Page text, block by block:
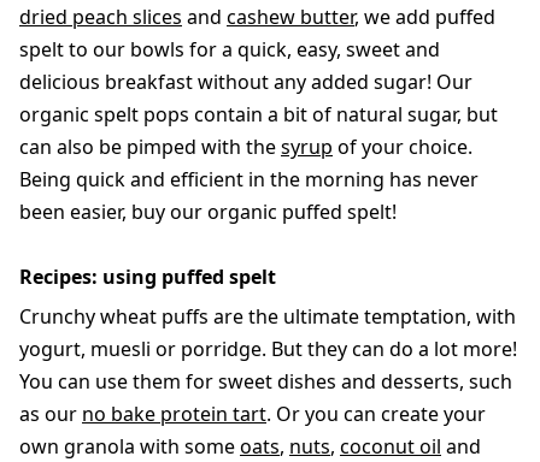
dried peach slices and cashew butter, we add puffed
spelt to our bowls for a quick, easy, sweet and
delicious breakfast without any added sugar! Our
organic spelt pops contain a bit of natural sugar, but
can also be pimped with thesyrup of your choice.
Being quick and efficient in the morning has never
been easier, buy our organic puffed spelt!
Recipes: using puffed spelt
Crunchy wheat puffs are the ultimate temptation, with
yogurt, muesli or porridge. But they can do a lot more!
You can use them for sweet dishes and desserts, such
as our no bake protein tart. Or you can create your
own granola with someoats, nuts, coconut oil and